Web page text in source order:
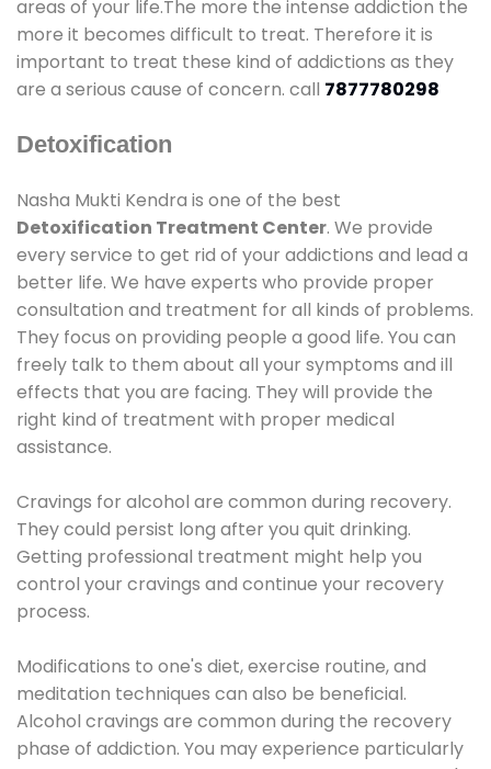
areas of your life.The more the intense addiction the
more it becomes difficult to treat. Therefore it is
important to treat these kind of addictions as they
are a serious cause of concern. call 7877780298
Detoxification
Nasha Mukti Kendra is one of the best
Detoxification Treatment Center. We provide
every service to get rid of your addictions and lead a
better life. We have experts who provide proper
consultation and treatment for all kinds of problems.
They focus on providing people a good life. You can
freely talk to them about all your symptoms and ill
effects that you are facing. They will provide the
right kind of treatment with proper medical
assistance.
Cravings for alcohol are common during recovery.
They could persist long after you quit drinking.
Getting professional treatment might help you
control your cravings and continue your recovery
process.
Modifications to one's diet, exercise routine, and
meditation techniques can also be beneficial.
Alcohol cravings are common during the recovery
phase of addiction. You may experience particularly